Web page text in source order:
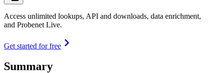
Access unlimited lookups, API and downloads, data enrichment,
and Probenet Live.
Get started for free
Summary